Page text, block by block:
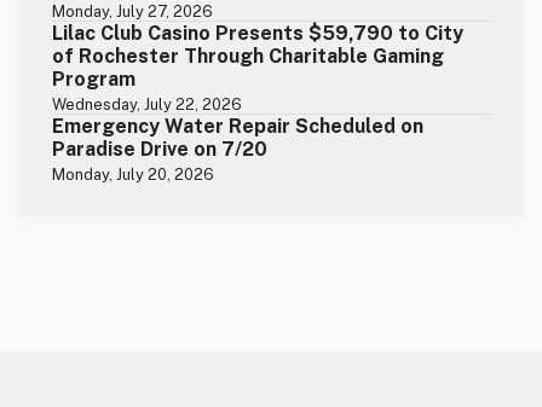
Monday, July 27, 2026
Lilac Club Casino Presents $59,790 to City
of Rochester Through Charitable Gaming
Program
Wednesday, July 22, 2026
Emergency Water Repair Scheduled on
Paradise Drive on 7/20
Monday, July 20, 2026